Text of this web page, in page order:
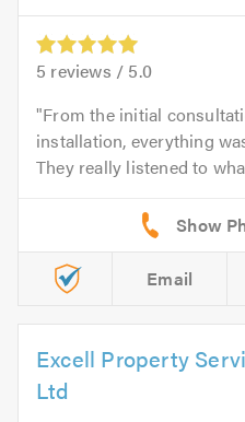
5 reviews / 5.0
From the initial
installation, everything
They really listened to
Email
Excell Property
Ltd